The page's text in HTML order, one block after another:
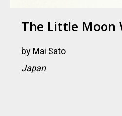
The Little Moon
by Mai Sato
Japan